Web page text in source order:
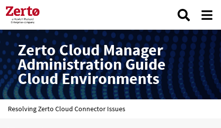
Zerto Cloud Manager
Administration Guide
Cloud Environments
Resolving Zerto Cloud Connector Issues